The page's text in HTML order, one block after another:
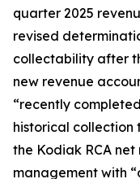
quarter 2025
revised
collectability after
new revenue
“recently
historical collection
the Kodiak RCA
management with